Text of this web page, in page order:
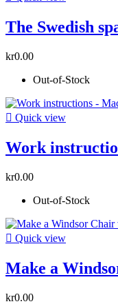
The Swedish
kr0.00
Out-of-Stock
 Quick view
Work
kr0.00
Out-of-Stock
 Quick view
Make a
kr0.00